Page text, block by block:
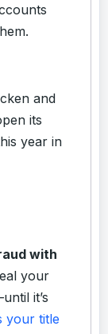
and
its
year in
with
your
it’s
your title